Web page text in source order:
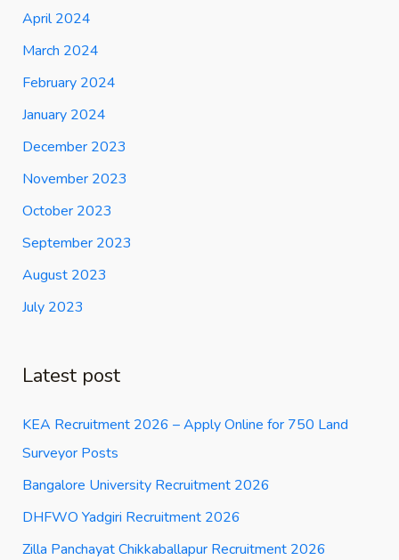
April 2024
March 2024
February 2024
January 2024
December 2023
November 2023
October 2023
September 2023
August 2023
July 2023
Latest post
KEA Recruitment 2026 – Apply Online for 750 Land
Surveyor Posts
Bangalore University Recruitment 2026
DHFWO Yadgiri Recruitment 2026
Zilla Panchayat Chikkaballapur Recruitment 2026